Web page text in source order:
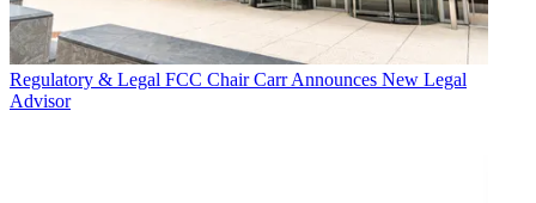
Regulatory & Legal FCC Chair Carr Announces New Legal
Advisor